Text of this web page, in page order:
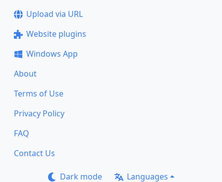
Upload via URL
Website plugins
Windows App
About
Terms of Use
Privacy Policy
FAQ
Contact Us
Dark mode Languages